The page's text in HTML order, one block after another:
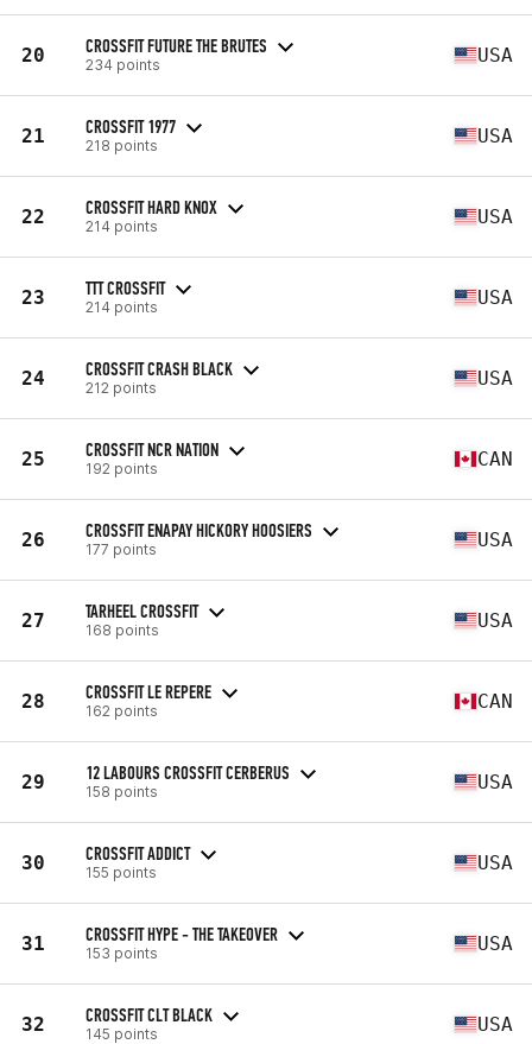
20 CROSSFIT FUTURE THE BRUTES
234 points USA
21 CROSSFIT 1977
218 points USA
22 CROSSFIT HARD KNOX
214 points USA
23 TTT CROSSFIT
214 points USA
24 CROSSFIT CRASH BLACK
212 points USA
25 CROSSFIT NCR NATION
192 points CAN
26 CROSSFIT ENAPAY HICKORY HOOSIERS
177 points USA
27 TARHEEL CROSSFIT
168 points USA
28 CROSSFIT LE REPERE
162 points CAN
29 12 LABOURS CROSSFIT CERBERUS
158 points USA
30 CROSSFIT ADDICT
155 points USA
31 CROSSFIT HYPE - THE TAKEOVER
153 points USA
32 CROSSFIT CLT BLACK
145 points USA